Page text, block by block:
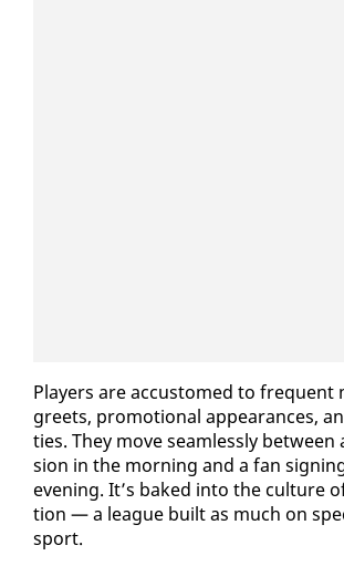
Play­ers are ac­cus­tomed to fre­quent
greets, pro­mo­tion­al ap­pear­ances,
ties. They move seam­less­ly
sion in the morn­ing and a fan
evening. It’s baked in­to the cul­ture
tion — a league built as much on
sport.